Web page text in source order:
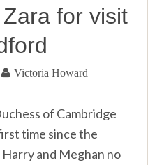
for visit
Victoria Howard
of Cambridge
time since the
and Meghan no